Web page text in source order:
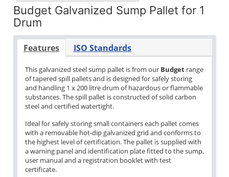
Budget Galvanized Sump Pallet for 1
Drum
Features ISO Standards
This galvanized steel sump pallet is from our Budget range
of tapered spill pallets and is designed for safely storing
and handling 1 x 200 litre drum of hazardous or flammable
substances. The spill pallet is constructed of solid carbon
steel and certified watertight.
Ideal for safely storing small containers each pallet comes
with a removable hot-dip galvanized grid and conforms to
the highest level of certification. The pallet is supplied with
a warning panel and identification plate fitted to the sump,
user manual and a registration booklet with test
certificate.